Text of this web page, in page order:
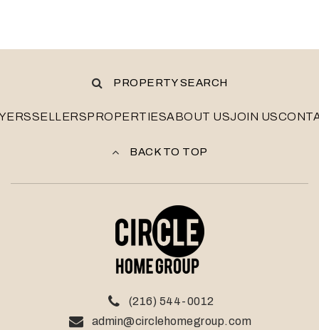
PROPERTY SEARCH
SELLERSPROPERTIESABOUT USJOIN US
BACK TO TOP
(216) 544-0012
admin@circlehomegroup.com